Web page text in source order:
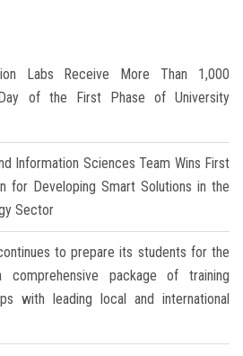
Labs Receive More Than 1,000
of the First Phase of University
Information Sciences Team Wins First
for Developing Smart Solutions in the
Sector
to prepare its students for the
package of training
with leading local and international